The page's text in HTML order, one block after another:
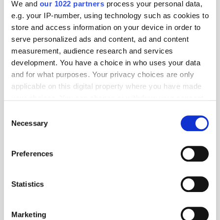
We and our 1022 partners process your personal data,
e.g. your IP-number, using technology such as cookies to
store and access information on your device in order to
serve personalized ads and content, ad and content
measurement, audience research and services
development. You have a choice in who uses your data
and for what purposes. Your privacy choices are only
applicable on this digital property where you have made
the Privacy trigger icon.
Collect information about your geographical
meters
Identify your device by actively scanning it for
Selection
Necessary
Preferences
Statistics
Marketing